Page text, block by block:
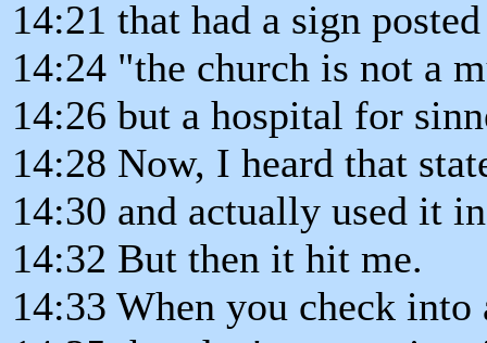
14:21 that had a sign
14:24 "the church is not a
14:26 but a hospital for
14:28 Now, I heard that
14:30 and actually used it
14:32 But then it hit me.
14:33 When you check into